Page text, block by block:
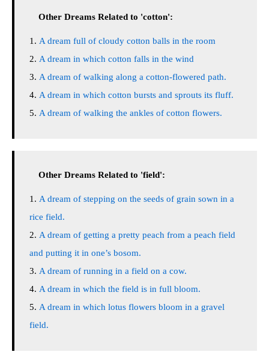
Other Dreams Related to 'cotton':
A dream full of cloudy cotton balls in the room
A dream in which cotton falls in the wind
A dream of walking along a cotton-flowered path.
A dream in which cotton bursts and sprouts its fluff.
A dream of walking the ankles of cotton flowers.
Other Dreams Related to 'field':
A dream of stepping on the seeds of grain sown in a
rice field.
A dream of getting a pretty peach from a peach field
and putting it in one’s bosom.
A dream of running in a field on a cow.
A dream in which the field is in full bloom.
A dream in which lotus flowers bloom in a gravel
field.